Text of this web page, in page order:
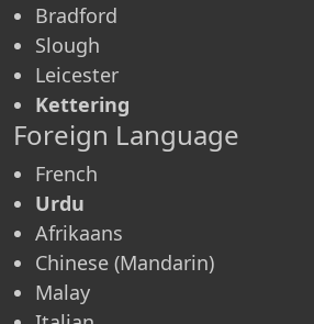
Bradford
Slough
Leicester
Kettering
Foreign Language
French
Urdu
Afrikaans
Chinese (Mandarin)
Malay